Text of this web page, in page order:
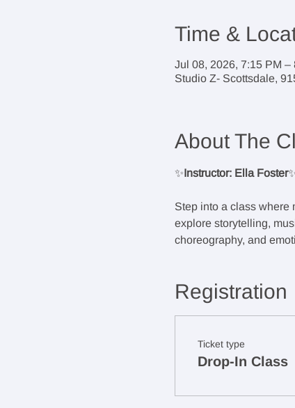
Time &
Jul 08, 2026, 7:15 PM –
Studio Z- Scottsdale,
About The
✨Instructor: Ella Foster
Step into a class where
explore storytelling,
choreography, and
Registration
Ticket type
Drop-In Class